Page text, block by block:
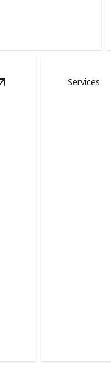
View Staining & Finishing
Services